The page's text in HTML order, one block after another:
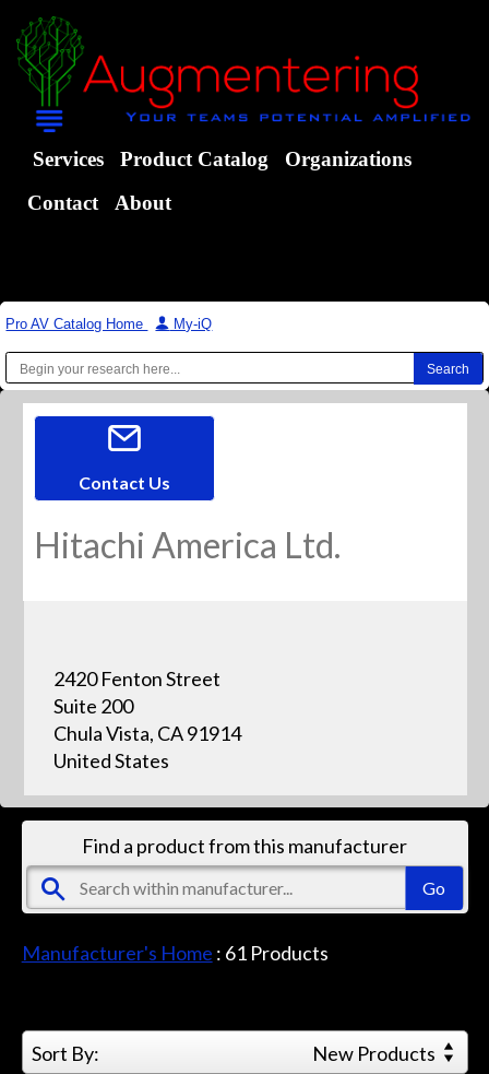
Services Product Catalog
Organizations
Contact
About
Pro AV Catalog Home | My-iQ
Contact Us
Hitachi America Ltd.
2420 Fenton Street
Suite 200
Chula Vista, CA 91914
United States
Find a product from this manufacturer
Manufacturer's Home : 61Products
Sort By: New Products